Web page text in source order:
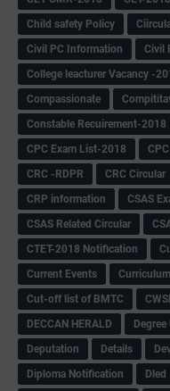
Child safety Policy
Civil PC Information
Civil
College leacturer Vacancy -
Compassionate
Constable Recuirement-2018
CPC Exam List-2018
CRC -RDPR
CRC Circular
CRP information
CSAS
CSAS Related Circular
CTET-2018 Notification
Current Events
Curriculum
Cut-off list of BMTC
DECCAN HERALD
Deputation
Details
Diploma Notification
Dled